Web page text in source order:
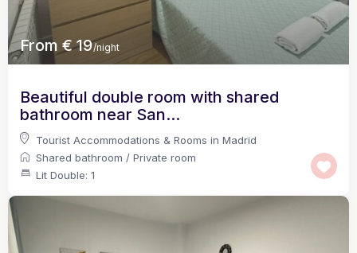
From € 19/night
Beautiful double room with shared
bathroom near San...
Tourist Accommodations & Rooms in Madrid
Shared bathroom /Private room
Lit Double: 1